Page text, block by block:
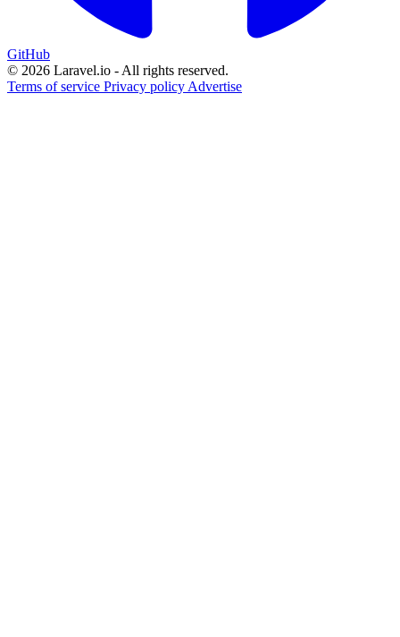
GitHub
© 2026 Laravel.io - All rights reserved.
Terms of service Privacy policy Advertise